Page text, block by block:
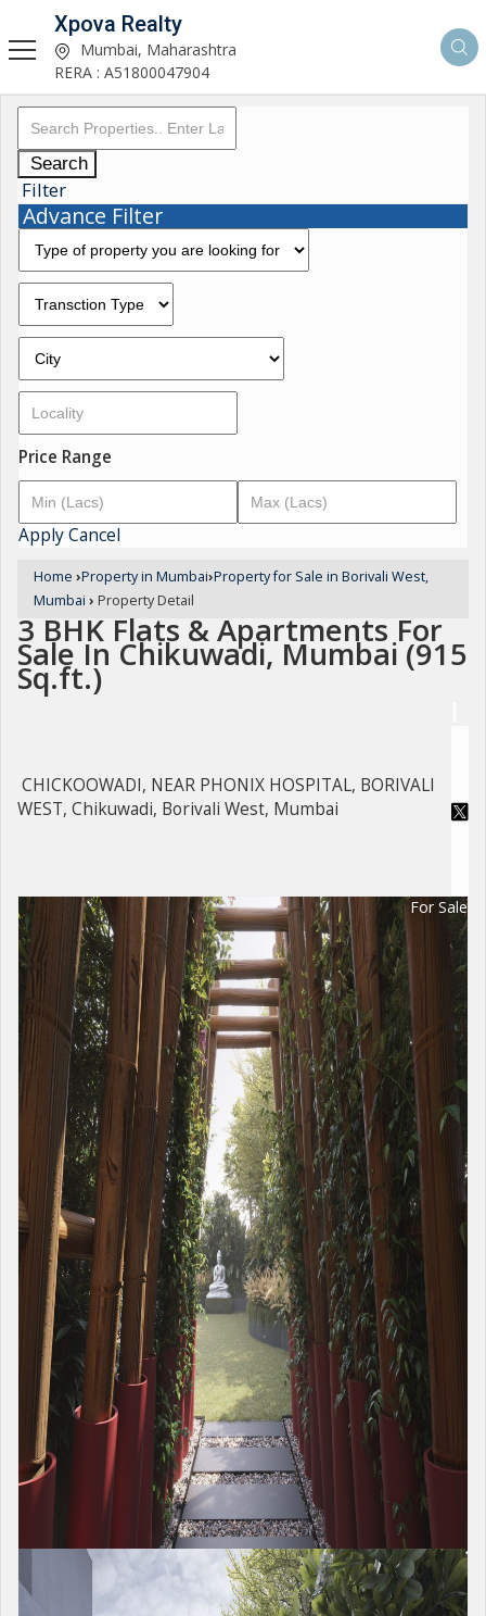
Xpova Realty
Mumbai, Maharashtra
RERA : A51800047904
Search
Filter
Advance Filter
Price Range
ApplyCancel
Home ›Property in Mumbai›Property for Sale in Borivali West,
Mumbai › Property Detail
3 BHK Flats & Apartments For
Sale In Chikuwadi, Mumbai (915
Sq.ft.)
CHICKOOWADI, NEAR PHONIX HOSPITAL, BORIVALI
WEST, Chikuwadi, Borivali West, Mumbai
For Sale